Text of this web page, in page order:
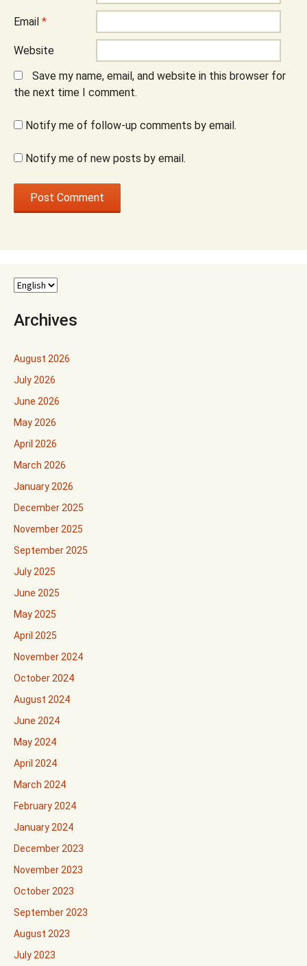
Email *
Website
Save my name, email, and website in this browser for
the next time I comment.
Notify me of follow-up comments by email.
Notify me of new posts by email.
Archives
August 2026
July 2026
June 2026
May 2026
April 2026
March 2026
January 2026
December 2025
November 2025
September 2025
July 2025
June 2025
May 2025
April 2025
November 2024
October 2024
August 2024
June 2024
May 2024
April 2024
March 2024
February 2024
January 2024
December 2023
November 2023
October 2023
September 2023
August 2023
July 2023